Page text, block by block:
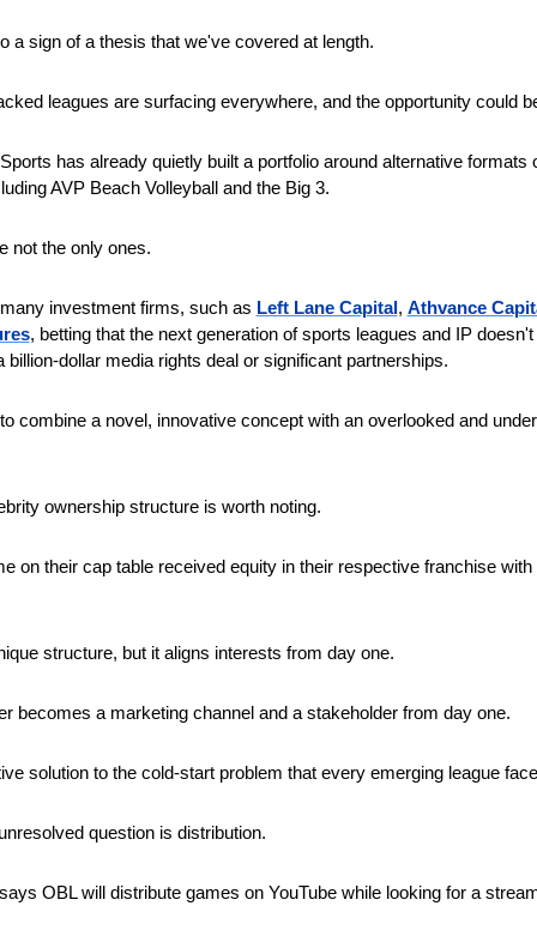
a sign of a thesis that we've covered at length.
leagues are surfacing everywhere, and the opportunity could
has already quietly built a portfolio around alternative formats
AVP Beach Volleyball and the Big 3.
not the only ones.
investment firms, such as Left Lane Capital, Athvance
, betting that the next generation of sports leagues and IP
billion-dollar media rights deal or significant partnerships.
combine a novel, innovative concept with an overlooked and
ownership structure is worth noting.
on their cap table received equity in their respective franchise with
structure, but it aligns interests from day one.
becomes a marketing channel and a stakeholder from day one.
solution to the cold-start problem that every emerging league
question is distribution.
OBL will distribute games on YouTube while looking for a